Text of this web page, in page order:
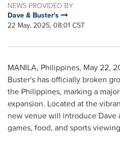
NEWS PROVIDED BY
Dave & Buster's
22 May, 2025, 08:01 CST
MANILA, Philippines, May 22,
Buster's has officially broken
the Philippines, marking a
expansion. Located at the
new venue will introduce Dave
games, food, and sports